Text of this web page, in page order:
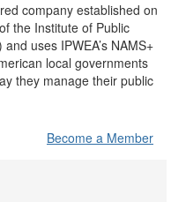
company established on
the Institute of Public
uses IPWEA’s NAMS+
local governments
they manage their public
Become a Member